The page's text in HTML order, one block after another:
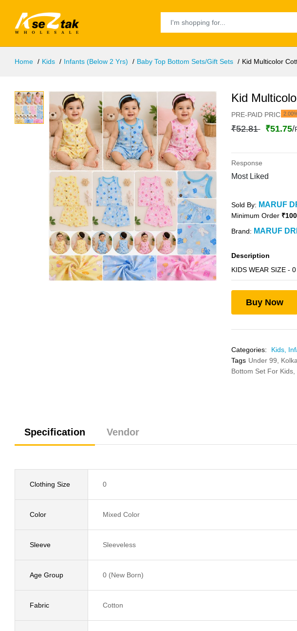
Home Kids Infants (Below 2 Yrs) Baby Top Bottom Sets/Gift Sets Kid Multicolor
Kid
PRE-PAID PRICE
₹52.81 ₹51.75/
Response
Most Liked
Sold By: MARUF
Minimum Order
Brand: MARUF
Description
KIDS WEAR SIZE -
Buy Now
Categories: Kids,
Tags Under 99,
Bottom Set For Kids,
Specification Vendor
Clothing Size 0
Color Mixed Color
Sleeve Sleeveless
Age Group 0 (New Born)
Fabric Cotton